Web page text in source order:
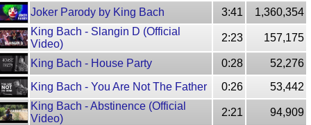
Joker Parody by King Bach
3:41
1,360,354
King Bach - Slangin D (Official
Video)
2:23 157,175
King Bach - House Party 0:28
52,276
King Bach - You Are Not The Father
0:26
53,442
King Bach - Abstinence (Official
Video)
2:21 94,909